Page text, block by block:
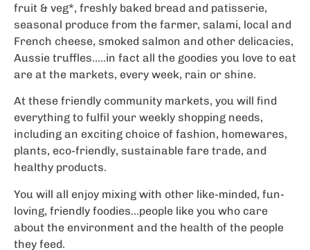
fruit & veg*, freshly baked bread and patisserie,
seasonal produce from the farmer, salami, local and
French cheese, smoked salmon and other delicacies,
Aussie truffles…..in fact all the goodies you love to eat
are at the markets, every week, rain or shine.
At these friendly community markets, you will find
everything to fulfil your weekly shopping needs,
including an exciting choice of fashion, homewares,
plants, eco-friendly, sustainable fare trade, and
healthy products.
You will all enjoy mixing with other like-minded, fun-
loving, friendly foodies…people like you who care
about the environment and the health of the people
they feed.